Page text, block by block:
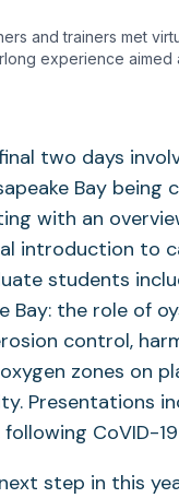
and trainers met
experience aimed
two days
Bay being
with an
introduction to
students
Bay: the role of
control,
zones on
Presentations
following CoVID-
step in this